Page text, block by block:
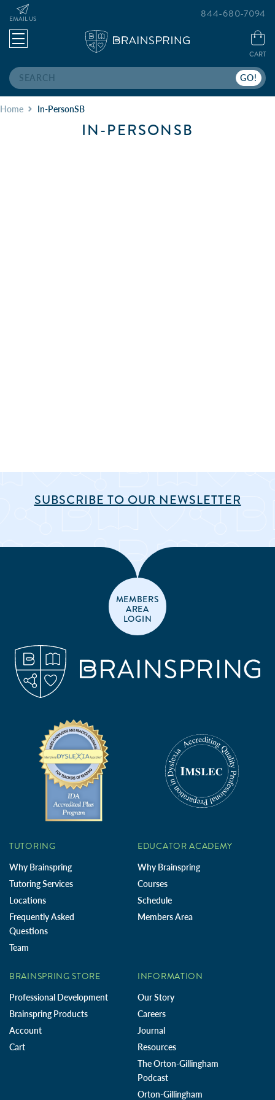
Search
EMAIL US
CART
844-680-7094
Home In-PersonSB
IN-PERSONSB
SUBSCRIBE TO OUR NEWSLETTER
MEMBERS
AREA
LOGIN
TUTORING
Why Brainspring
Tutoring Services
Locations
Frequently Asked
Questions
Team
EDUCATOR ACADEMY
Why Brainspring
Courses
Schedule
Members Area
BRAINSPRING STORE
Professional Development
Brainspring Products
Account
Cart
INFORMATION
Our Story
Careers
Journal
Resources
The Orton-Gillingham
Podcast
Orton-Gillingham